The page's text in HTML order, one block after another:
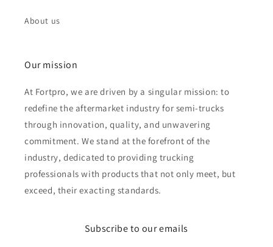
About us
Our mission
At Fortpro, we are driven by a singular mission: to
redefine the aftermarket industry for semi-trucks
through innovation, quality, and unwavering
commitment. We stand at the forefront of the
industry, dedicated to providing trucking
professionals with products that not only meet, but
exceed, their exacting standards.
Subscribe to our emails